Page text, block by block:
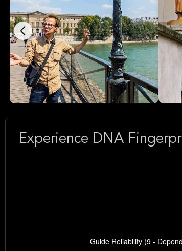
Experience DNA